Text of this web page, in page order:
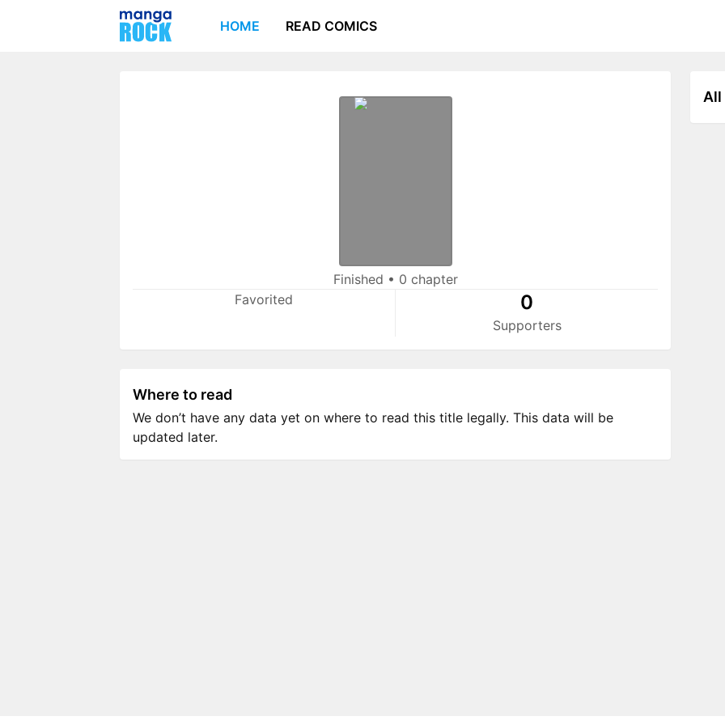
HOME READ COMICS
Finished • 0 chapter
Favorited
0
Supporters
All
Where to read
We don’t have any data yet on where to read this title legally. This data will be
updated later.